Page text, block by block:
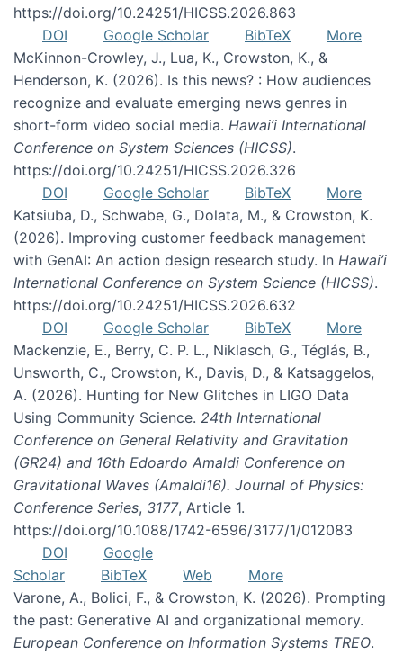
https://doi.org/10.24251/HICSS.2026.863
DOI
Google Scholar BibTeX
More
McKinnon-Crowley, J., Lua, K., Crowston, K., &
Henderson, K. (2026). Is this news? : How audiences
recognize and evaluate emerging news genres in
short-form video social media. Hawai’i International
Conference on System Sciences (HICSS).
https://doi.org/10.24251/HICSS.2026.326
DOI
Google Scholar BibTeX
More
Katsiuba, D., Schwabe, G., Dolata, M., & Crowston, K.
(2026). Improving customer feedback management
with GenAI: An action design research study. In Hawai’i
International Conference on System Science (HICSS).
https://doi.org/10.24251/HICSS.2026.632
DOI
Google Scholar BibTeX
More
Mackenzie, E., Berry, C. P. L., Niklasch, G., Téglás, B.,
Unsworth, C., Crowston, K., Davis, D., & Katsaggelos,
A. (2026). Hunting for New Glitches in LIGO Data
Using Community Science. 24th International
Conference on General Relativity and Gravitation
(GR24) and 16th Edoardo Amaldi Conference on
Gravitational Waves (Amaldi16). Journal of Physics:
Conference Series, 3177, Article 1.
https://doi.org/10.1088/1742-6596/3177/1/012083
DOI
Google
Scholar
BibTeX Web
More
Varone, A., Bolici, F., & Crowston, K. (2026). Prompting
the past: Generative AI and organizational memory.
European Conference on Information Systems TREO.